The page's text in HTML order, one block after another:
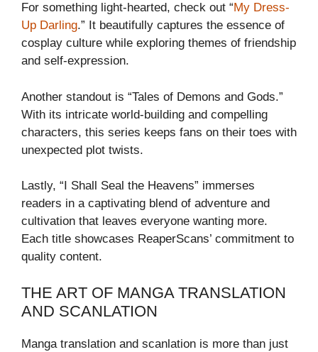
For something light-hearted, check out “My Dress-
Up Darling.” It beautifully captures the essence of
cosplay culture while exploring themes of friendship
and self-expression.
Another standout is “Tales of Demons and Gods.”
With its intricate world-building and compelling
characters, this series keeps fans on their toes with
unexpected plot twists.
Lastly, “I Shall Seal the Heavens” immerses
readers in a captivating blend of adventure and
cultivation that leaves everyone wanting more.
Each title showcases ReaperScans’ commitment to
quality content.
THE ART OF MANGA TRANSLATION
AND SCANLATION
Manga translation and scanlation is more than just